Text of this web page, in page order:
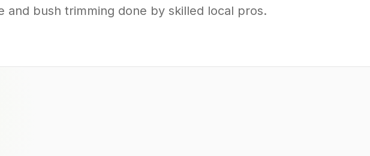
and bush trimming done by skilled local pros.